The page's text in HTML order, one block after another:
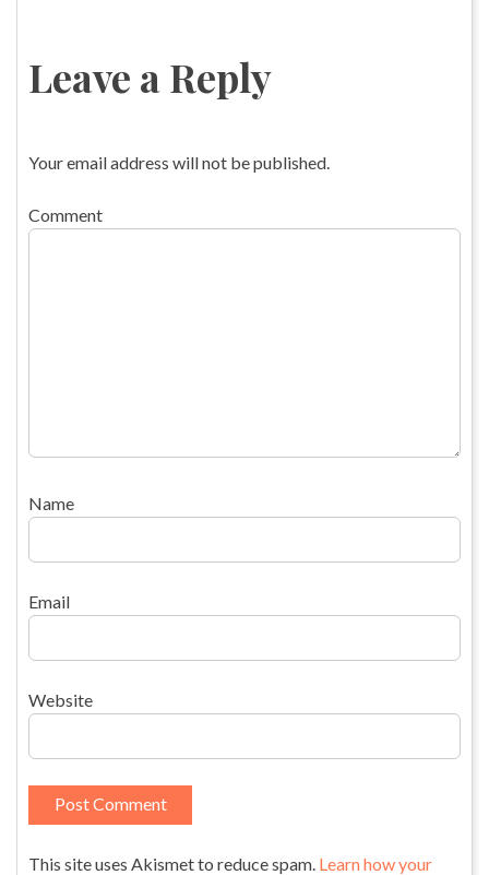
Leave a Reply
Your email address will not be published.
Comment
Name
Email
Website
This site uses Akismet to reduce spam. Learn how your